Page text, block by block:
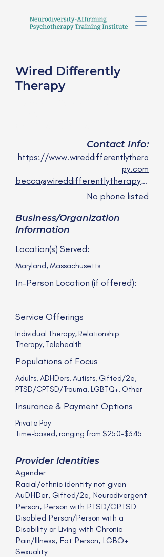
Wired Differently
Therapy
Contact Info:
https://www.wireddifferentlythera
py.com
becca@wireddifferentlytherapy.com
No phone listed
Business/Organization
Information
Location(s) Served:
Maryland, Massachusetts
In-Person Location (if offered):
Service Offerings
Individual Therapy, Relationship
Therapy, Telehealth
Populations of Focus
Adults, ADHDers, Autists, Gifted/2e,
PTSD/CPTSD/Trauma, LGBTQ+, Other
Insurance & Payment Options
Private Pay
Time-based, ranging from $250-$345
Provider Identities
Agender
Racial/ethnic identity not given
AuDHDer, Gifted/2e, Neurodivergent
Person, Person with PTSD/CPTSD
Disabled Person/Person with a
Disability or Living with Chronic
Pain/Illness, Fat Person, LGBQ+
Sexuality